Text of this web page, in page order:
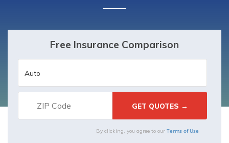
Free Insurance Comparison
By clicking, you agree to our Terms of Use